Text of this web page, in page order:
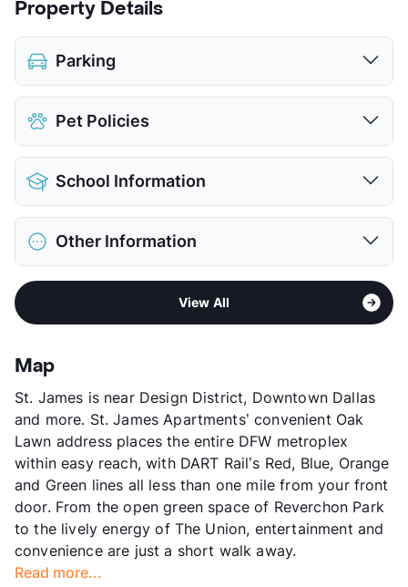
Property Details
Parking
Assigned
$85
Covered
Parking Garage
View More...
Pet Policies
Pet Allowed
Cats and Dogs
Limit
Restrictions
Breed Apply
Pet Fee
$400 Non Refund.
View More...
School Information
District
Dallas ISD
Elementary
North Dallas H S
View More...
Other Information
Formerly Known as Trianon by Windsor
Uptown - Oak Lawn East - Cedar
Stories
App Fee
$50.72
County
Dallas
Units
Hours
MF 9-6, SA 10-5
Lease Terms
3-14
Short Term Leases
Available
Transit
Near
Occupancy
Management
View All
Map
St. James is near Design District, Downtown Dallas
and more. St. James Apartments’ convenient Oak
Lawn address places the entire DFW metroplex
within easy reach, with DART Rail’s Red, Blue, Orange
and Green lines all less than one mile from your front
door. From the open green space of Reverchon Park
to the lively energy of The Union, entertainment and
convenience are just a short walk away.
Read more...